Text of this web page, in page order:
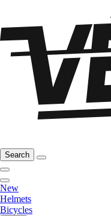
Search
New
Helmets
Bicycles